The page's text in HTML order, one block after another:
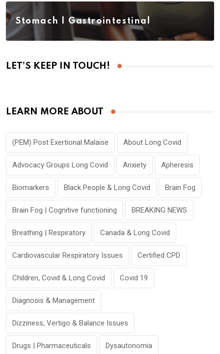
Stomach | Gastrointestinal
LET’S KEEP IN TOUCH!
LEARN MORE ABOUT
(PEM) Post Exertional Malaise About Long Covid
Advocacy Groups Long Covid Anxiety Apheresis
Biomarkers Black People & Long Covid Brain Fog
Brain Fog | Cognitive functioning BREAKING NEWS
Breathing | Respiratory Canada & Long Covid
Cardiovascular Respiratory Issues Certified CPD
Children, Covid & Long Covid Covid 19
Diagnosis & Management
Dizziness, Vertigo & Balance Issues
Drugs | Pharmaceuticals Dysautonomia